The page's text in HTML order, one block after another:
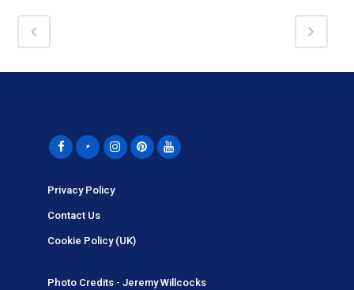
Privacy Policy
Contact Us
Cookie Policy (UK)
Photo Credits - Jeremy Willcocks